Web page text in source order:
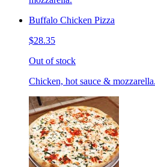
Buffalo Chicken Pizza
$28.35
Out of stock
Chicken, hot sauce & mozzarella.